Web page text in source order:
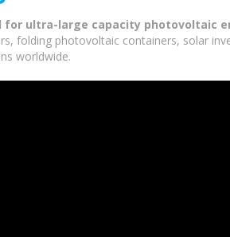
for ultra-large capacity photovoltaic
folding photovoltaic containers, solar
worldwide.